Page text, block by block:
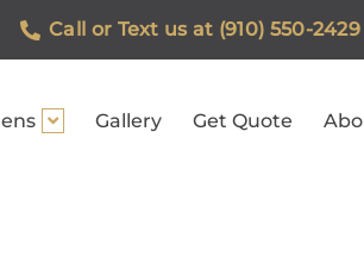
Call or Text us at (910) 550-2429
Gallery Get Quote